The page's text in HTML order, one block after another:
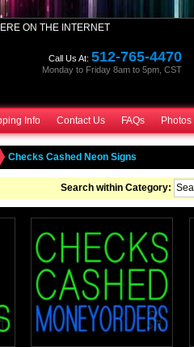
ON THE INTERNET
Call Us At: 512-765-4470
Monday to Friday 8am to 5pm, CST
Info Contact Us FAQs
Checks Cashed Neon Signs
Search within Category: